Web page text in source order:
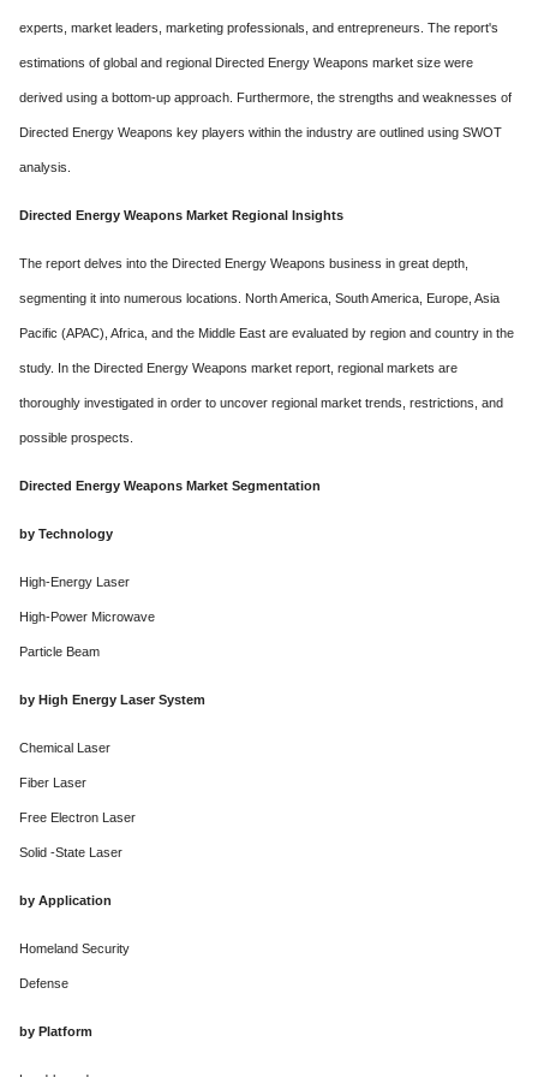
experts, market leaders, marketing professionals, and entrepreneurs. The report's
estimations of global and regional Directed Energy Weapons market size were
derived using a bottom-up approach. Furthermore, the strengths and weaknesses of
Directed Energy Weapons key players within the industry are outlined using SWOT
analysis.
Directed Energy Weapons Market Regional Insights
The report delves into the Directed Energy Weapons business in great depth,
segmenting it into numerous locations. North America, South America, Europe, Asia
Pacific (APAC), Africa, and the Middle East are evaluated by region and country in the
study. In the Directed Energy Weapons market report, regional markets are
thoroughly investigated in order to uncover regional market trends, restrictions, and
possible prospects.
Directed Energy Weapons Market Segmentation
by Technology
High-Energy Laser
High-Power Microwave
Particle Beam
by High Energy Laser System
Chemical Laser
Fiber Laser
Free Electron Laser
Solid -State Laser
by Application
Homeland Security
Defense
by Platform